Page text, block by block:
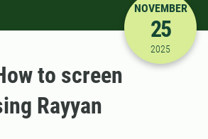
11/25/
NOVEMBER
25
2025
to screen
Rayyan